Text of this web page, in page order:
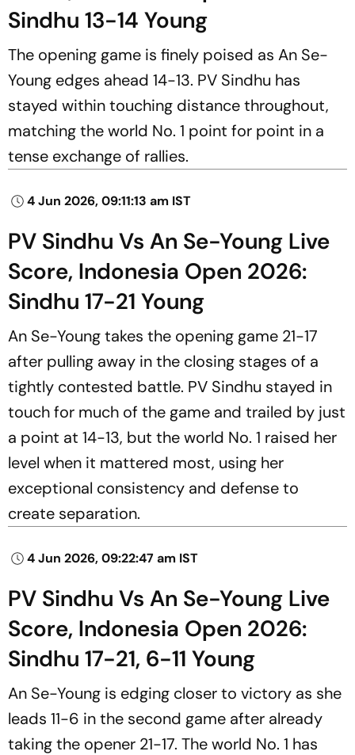
Sindhu 13-14 Young
The opening game is finely poised as An Se-
Young edges ahead 14-13. PV Sindhu has
stayed within touching distance throughout,
matching the world No. 1 point for point in a
tense exchange of rallies.
4 Jun 2026, 09:11:13 am IST
PV Sindhu Vs An Se-Young Live
Score, Indonesia Open 2026:
Sindhu 17-21 Young
An Se-Young takes the opening game 21-17
after pulling away in the closing stages of a
tightly contested battle. PV Sindhu stayed in
touch for much of the game and trailed by just
a point at 14-13, but the world No. 1 raised her
level when it mattered most, using her
exceptional consistency and defense to
create separation.
4 Jun 2026, 09:22:47 am IST
PV Sindhu Vs An Se-Young Live
Score, Indonesia Open 2026:
Sindhu 17-21, 6-11 Young
An Se-Young is edging closer to victory as she
leads 11-6 in the second game after already
taking the opener 21-17. The world No. 1 has